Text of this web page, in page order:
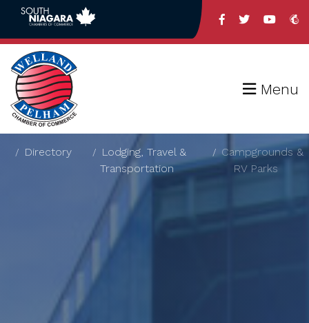
Menu
Directory
Lodging, Travel &
Transportation
Campgrounds &
RV Parks